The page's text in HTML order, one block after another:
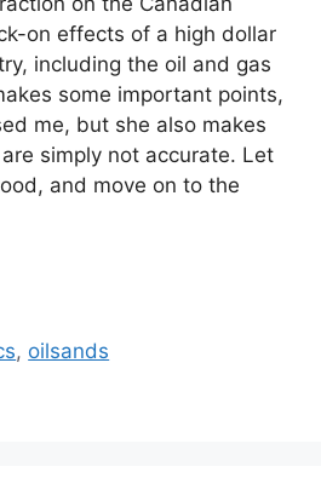
on effects of a high dollar
including the oil and gas
some important points,
me, but she also makes
simply not accurate. Let
and move on to the
, oilsands